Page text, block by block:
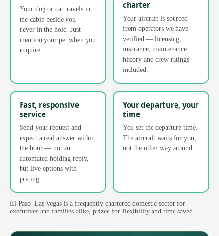
Your dog or cat travels in
the cabin beside you —
never in the hold. Just
mention your pet when you
enquire.
charter
Your aircraft is sourced
from operators we have
verified — licensing,
insurance, maintenance
history and crew ratings
included.
Fast, responsive
service
Send your request and
expect a real answer within
the hour — not an
automated holding reply,
but live options with
pricing.
Your departure, your
time
You set the departure time.
The aircraft waits for you,
not the other way around.
El Paso–Las Vegas is a frequently chartered domestic sector for
executives and families alike, prized for flexibility and time saved.